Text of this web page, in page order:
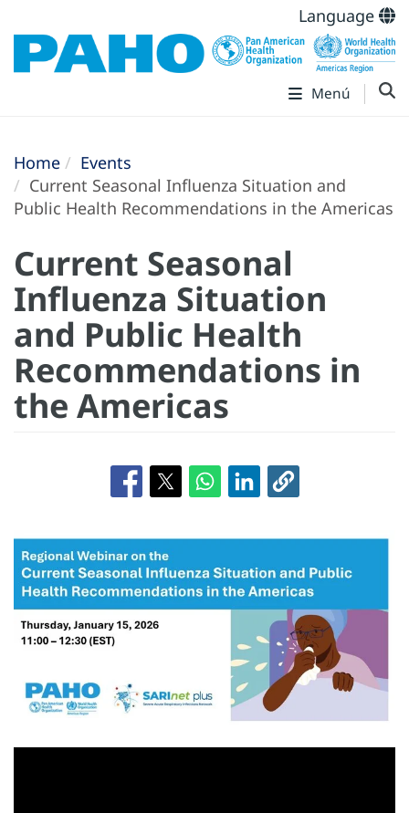
Language
Menú
Home
Events
Current Seasonal Influenza Situation and
Public Health Recommendations in the Americas
Current Seasonal
Influenza Situation
and Public Health
Recommendations in
the Americas